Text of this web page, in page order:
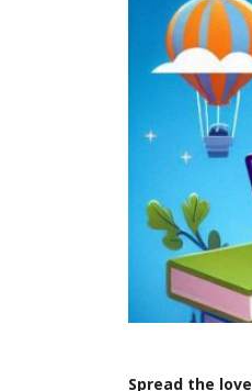
Spread the love